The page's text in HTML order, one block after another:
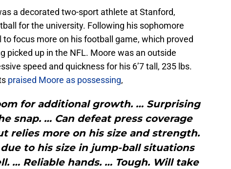
a decorated two-sport athlete at Stanford,
for the university. Following his sophomore
focus more on his football game, which proved
picked up in the NFL. Moore was an outside
speed and quickness for his 6’7 tall, 235 lbs.
praised Moore as possessing,
for additional growth. … Surprising
snap. … Can defeat press coverage
relies more on his size and strength.
to his size in jump-ball situations
… Reliable hands. … Tough. Will take